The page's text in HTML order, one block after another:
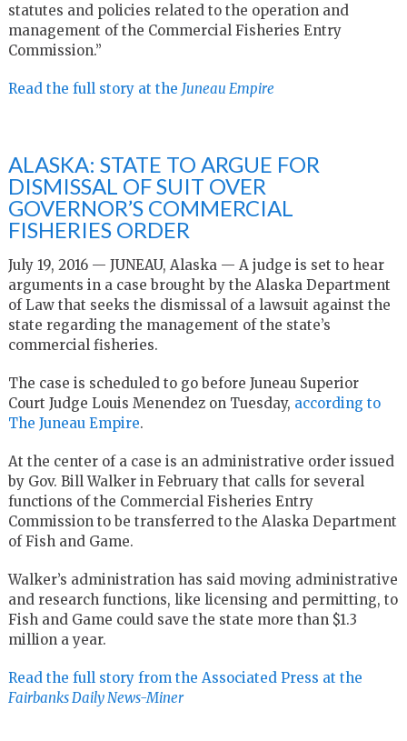
statutes and policies related to the operation and
management of the Commercial Fisheries Entry
Commission.”
Read the full story at the Juneau Empire
ALASKA: STATE TO ARGUE FOR
DISMISSAL OF SUIT OVER
GOVERNOR’S COMMERCIAL
FISHERIES ORDER
July 19, 2016 — JUNEAU, Alaska — A judge is set to hear
arguments in a case brought by the Alaska Department
of Law that seeks the dismissal of a lawsuit against the
state regarding the management of the state’s
commercial fisheries.
The case is scheduled to go before Juneau Superior
Court Judge Louis Menendez on Tuesday, according to
The Juneau Empire.
At the center of a case is an administrative order issued
by Gov. Bill Walker in February that calls for several
functions of the Commercial Fisheries Entry
Commission to be transferred to the Alaska Department
of Fish and Game.
Walker’s administration has said moving administrative
and research functions, like licensing and permitting, to
Fish and Game could save the state more than $1.3
million a year.
Read the full story from the Associated Press at the
Fairbanks Daily News-Miner